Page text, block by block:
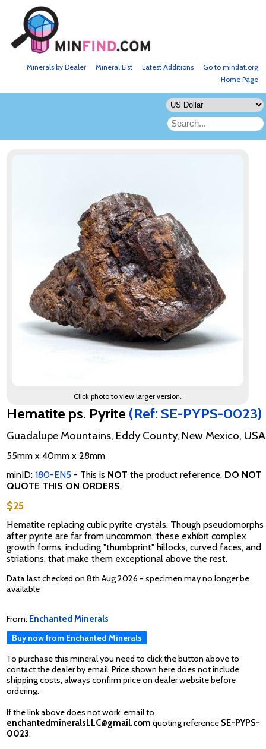
Go to mindat.org
Latest Additions
Mineral List
Minerals by Dealer
Home Page
Click photo to view larger version.
Hematite ps. Pyrite (Ref: SE-PYPS-0023)
Guadalupe Mountains, Eddy County, New Mexico, USA
55mm x 40mm x 28mm
minID: 180-EN5 - This is NOT the product reference. DO NOT
QUOTE THIS ON ORDERS.
$25
Hematite replacing cubic pyrite crystals. Though pseudomorphs
after pyrite are far from uncommon, these exhibit complex
growth forms, including "thumbprint" hillocks, curved faces, and
striations, that make them exceptional above the rest.
Data last checked on 8th Aug 2026 - specimen may no longer be
available
From: Enchanted Minerals
Buy now from Enchanted Minerals
To purchase this mineral you need to click the button above to
contact the dealer by email. Price shown here does not include
shipping costs, always confirm price on dealer website before
ordering.
If the link above does not work, email to
enchantedmineralsLLC@gmail.com quoting reference SE-PYPS-
0023.